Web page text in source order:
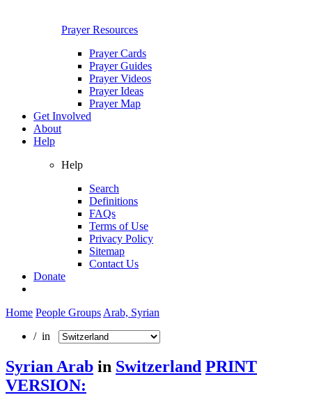
Prayer Resources
Prayer Cards
Prayer Guides
Prayer Videos
Prayer Ideas
Prayer Map
Get Involved
About
Help
Help
Search
Definitions
FAQs
Terms of Use
Privacy Policy
Sitemap
Contact Us
Donate
Home People Groups Arab, Syrian
/ in
Syrian Arab in Switzerland PRINT
VERSION: